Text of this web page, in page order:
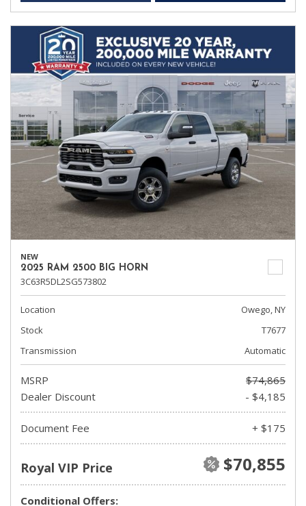
NEW
2025 RAM 2500 BIG HORN
3C63R5DL2SG573802
Location
Owego, NY
Stock
T7677
Transmission
Automatic
MSRP
$74,865
Dealer Discount
- $4,185
Document Fee + $175
Royal VIP Price $70,855
Conditional Offers: